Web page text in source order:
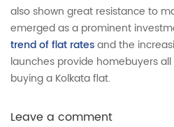
also shown great resistance to
emerged as a prominent
trend of flat ratesand the
launches provide homebuyers
buying a Kolkata flat.
Leave a comment